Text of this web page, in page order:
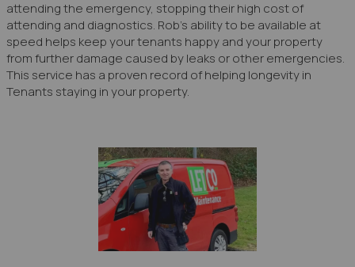
attending the emergency, stopping their high cost of
attending and diagnostics. Rob’s ability to be available at
speed helps keep your tenants happy and your property
from further damage caused by leaks or other emergencies.
This service has a proven record of helping longevity in
Tenants staying in your property.